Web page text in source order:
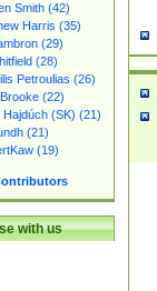
Smith (42)
Harris (35)
(29)
(28)
Petroulias (26)
(22)
Hajdúch (SK) (21)
(21)
(19)
with us